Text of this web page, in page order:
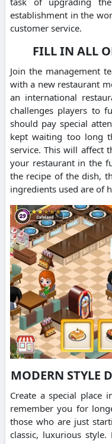
establishment in the
customer service.
FILL IN ALL
Join the management
with a new restaurant
an international
challenges players to
should pay special
kept waiting too long
service. This will affect
your restaurant in the
the recipe of the dish,
ingredients used are of
MODERN STYLE
Create a special place
remember you for
those who are just
classic, luxurious style.